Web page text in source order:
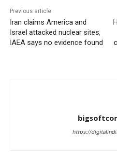
Previous article
Iran claims America and
Israel attacked nuclear sites,
IAEA says no evidence found
https://